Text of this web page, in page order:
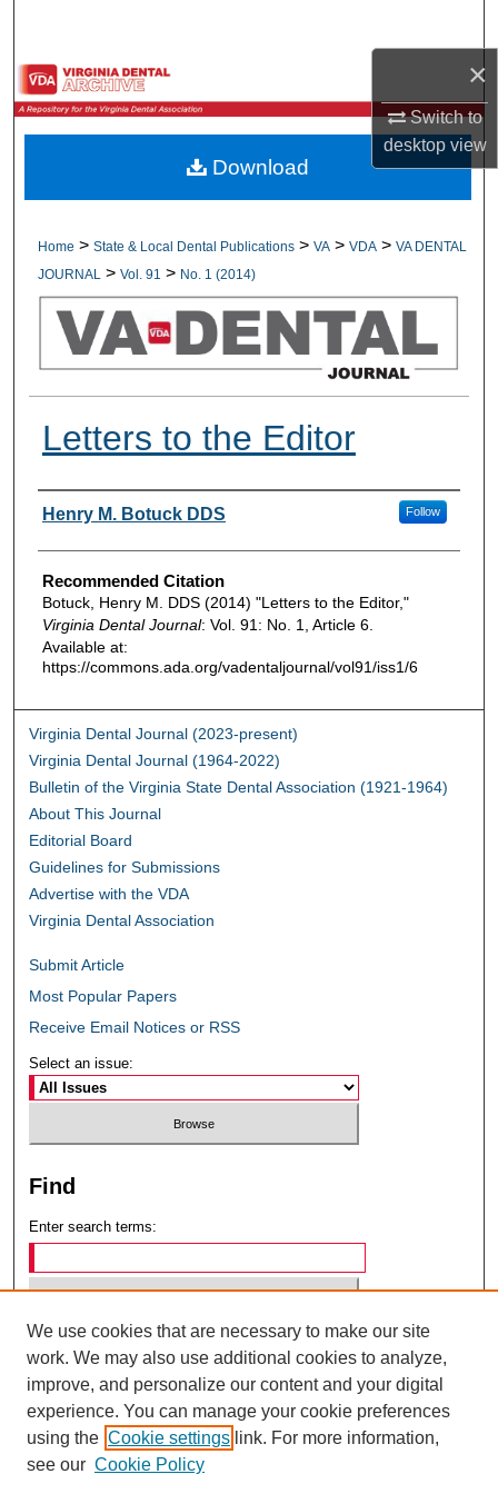
×
Switch to
desktopview
Browse All Collections
My Account
Digital Commons Network™
Home > State & Local Dental Publications > VA > VDA > VA DENTAL
JOURNAL
> Vol. 91 > No. 1 (2014)
Letters to the Editor
Authors
Henry M. Botuck DDS Follow
Recommended Citation
Botuck, Henry M. DDS (2014) "Letters to the Editor,"
Virginia Dental Journal: Vol. 91: No. 1, Article 6.
Available at:
https://commons.ada.org/vadentaljournal/vol91/iss1/6
Download
Virginia Dental Journal (2023-present)
Virginia Dental Journal (1964-2022)
Bulletin of the Virginia State Dental Association (1921-1964)
About This Journal
Editorial Board
Guidelines for Submissions
Advertise with the VDA
Virginia Dental Association
Submit Article
Most Popular Papers
Receive Email Notices or RSS
Select an issue:
Find
Enter search terms:
Select context to search:
Advanced Search
ISSN: 0049-6472
We use cookies that are necessary to make our site
work. We may also use additional cookies to analyze,
improve, and personalize our content and your digital
experience. You can manage your cookie preferences
using the Cookie settings link. For more information,
see our Cookie Policy